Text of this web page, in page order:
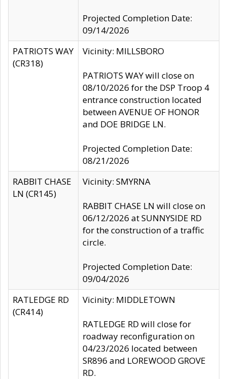
Projected Completion Date:
09/14/2026
PATRIOTS WAY
(CR318)
Vicinity: MILLSBORO
PATRIOTS WAY will close on
08/10/2026 for the DSP Troop 4
entrance construction located
between AVENUE OF HONOR
and DOE BRIDGE LN.
Projected Completion Date:
08/21/2026
RABBIT CHASE
LN (CR145)
Vicinity: SMYRNA
RABBIT CHASE LN will close on
06/12/2026 at SUNNYSIDE RD
for the construction of a traffic
circle.
Projected Completion Date:
09/04/2026
RATLEDGE RD
(CR414)
Vicinity: MIDDLETOWN
RATLEDGE RD will close for
roadway reconfiguration on
04/23/2026 located between
SR896 and LOREWOOD GROVE
RD.